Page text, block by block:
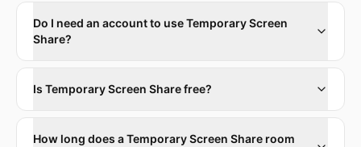
Do I need an account to use Temporary Screen
Share?
Is Temporary Screen Share free?
How long does a Temporary Screen Share room